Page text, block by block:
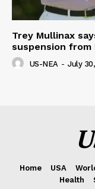
Trey Mullinax
suspension from
US-NEA - July
Home USA
Health